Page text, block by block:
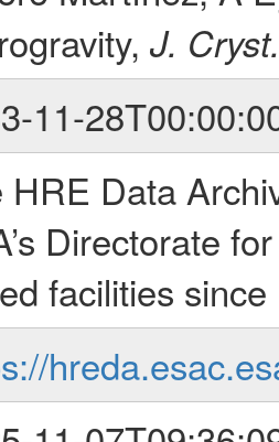
J.
11-
HRE Data
Directorate
facilities since